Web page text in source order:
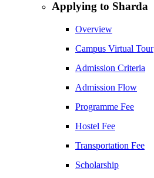
Applying to Sharda
Overview
Campus Virtual Tour
Admission Criteria
Admission Flow
Programme Fee
Hostel Fee
Transportation Fee
Scholarship